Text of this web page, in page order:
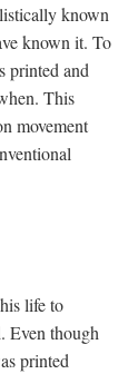
known
known it. To
printed and
This
movement
life to
Even though
printed